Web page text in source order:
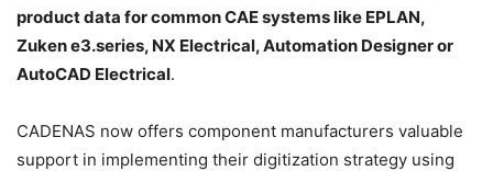
product data for common CAE systems like EPLAN,
Zuken e3.series, NX Electrical, Automation Designer or
AutoCAD Electrical.
CADENAS now offers component manufacturers valuable
support in implementing their digitization strategy using